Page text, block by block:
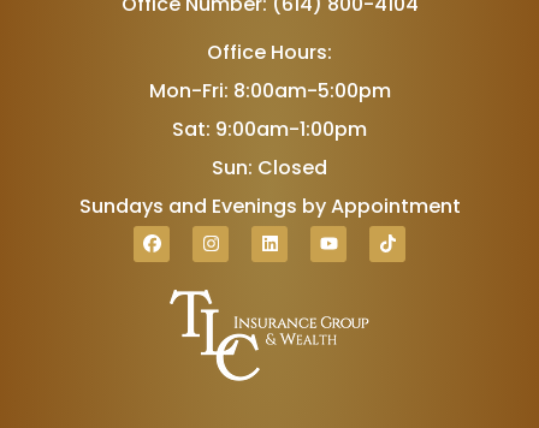
Office Hours:
Mon-Fri: 8:00am-5:00pm
Sat: 9:00am-1:00pm
Sun: Closed
Sundays and Evenings by Appointment